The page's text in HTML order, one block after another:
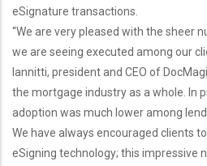
eSignature transactions.
“We are very pleased with the sheer
we are seeing executed among our
Iannitti, president and CEO of
the mortgage industry as a whole. In
adoption was much lower among
We have always encouraged clients
eSigning technology; this impressive